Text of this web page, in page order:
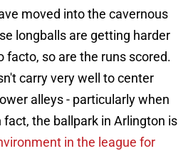
moved into the cavernous
longballs are getting harder
facto, so are the runs scored.
carry very well to center
alleys - particularly when
the ballpark in Arlington is
in the league for